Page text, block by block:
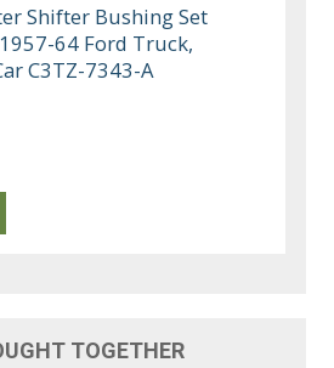
Shifter Bushing Set
64 Ford Truck,
C3TZ-7343-A
TOGETHER